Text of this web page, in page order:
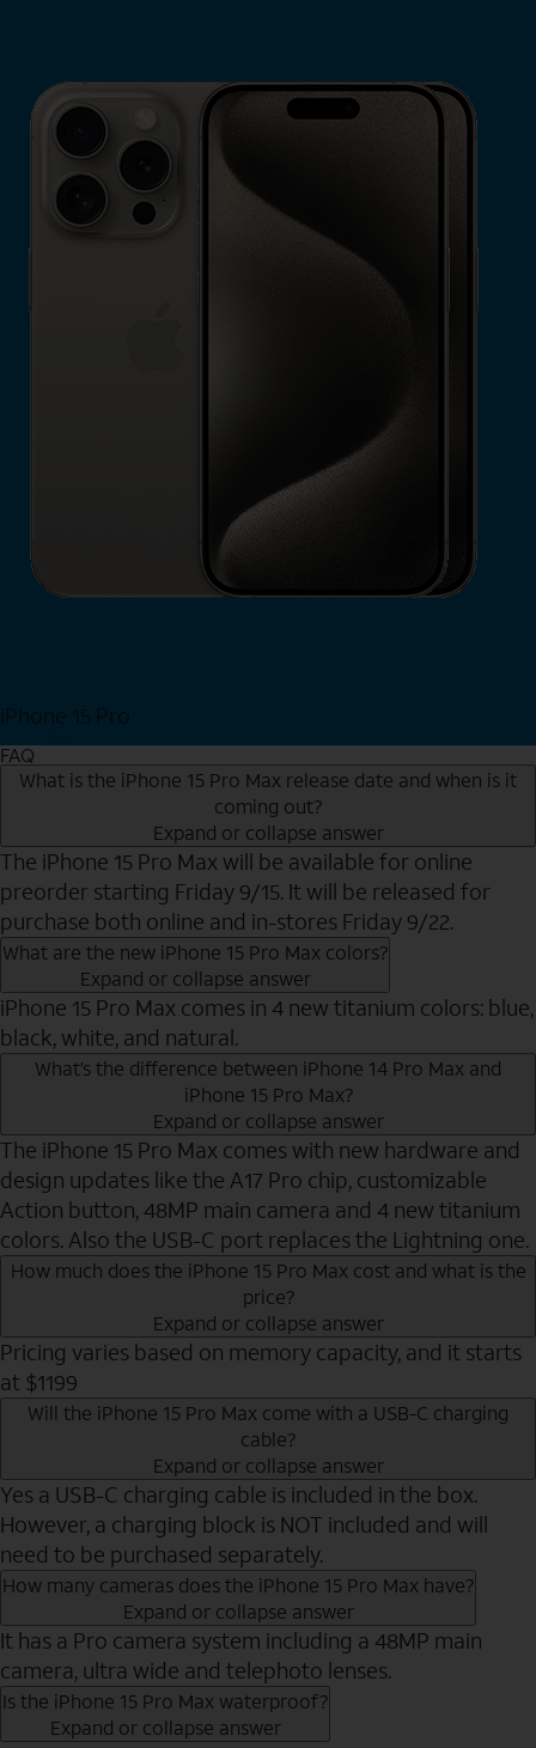
iPhone 15 Pro
FAQ
What is the iPhone 15 Pro Max release date and when is it
coming out?
Expand or collapse answer
The iPhone 15 Pro Max will be available for online
preorder starting Friday 9/15. It will be released for
purchase both online and in-stores Friday 9/22.
What are the new iPhone 15 Pro Max colors?
Expand or collapse answer
iPhone 15 Pro Max comes in 4 new titanium colors: blue,
black, white, and natural.
What’s the difference between iPhone 14 Pro Max and
iPhone 15 Pro Max?
Expand or collapse answer
The iPhone 15 Pro Max comes with new hardware and
design updates like the A17 Pro chip, customizable
Action button, 48MP main camera and 4 new titanium
colors. Also the USB-C port replaces the Lightning one.
How much does the iPhone 15 Pro Max cost and what is the
price?
Expand or collapse answer
Pricing varies based on memory capacity, and it starts
at $1199
Will the iPhone 15 Pro Max come with a USB-C charging
cable?
Expand or collapse answer
Yes a USB-C charging cable is included in the box.
However, a charging block is NOT included and will
need to be purchased separately.
How many cameras does the iPhone 15 Pro Max have?
Expand or collapse answer
It has a Pro camera system including a 48MP main
camera, ultra wide and telephoto lenses.
Is the iPhone 15 Pro Max waterproof?
Expand or collapse answer